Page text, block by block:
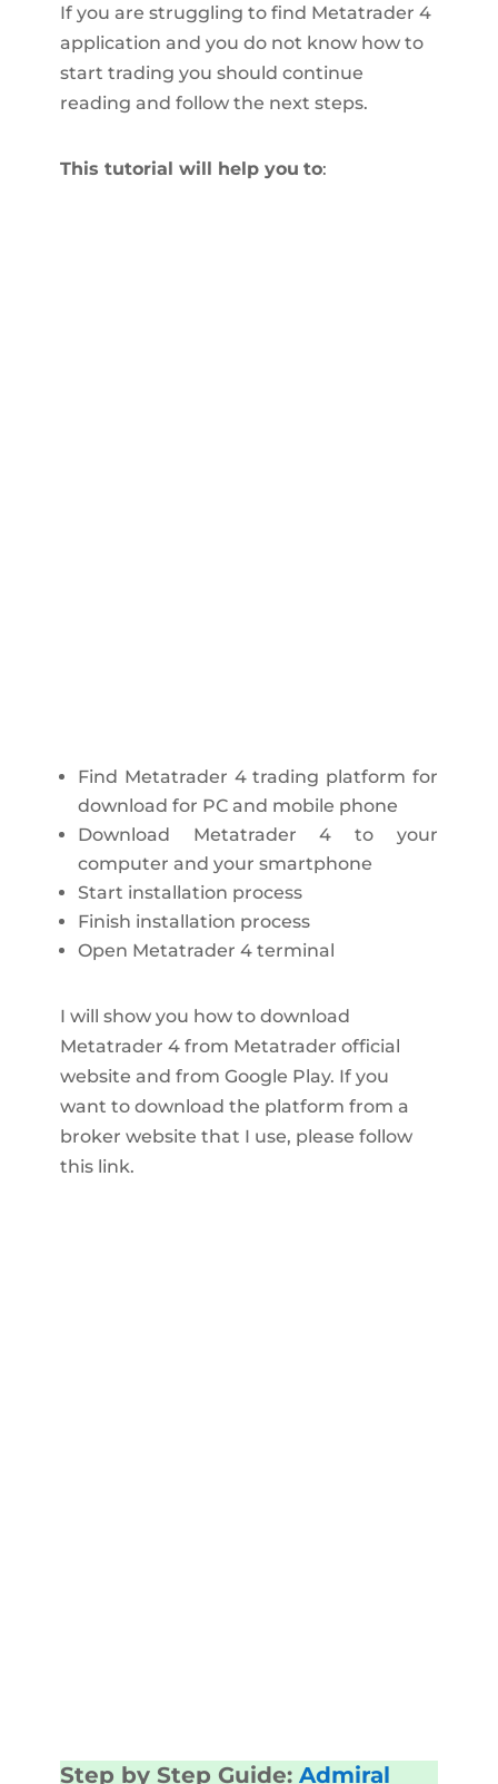
If you are struggling to find Metatrader 4
application and you do not know how to
start trading you should continue
reading and follow the next steps.
This tutorial will help you to:
Find Metatrader 4 trading platform for
download for PC and mobile phone
Download Metatrader 4 to your
computer and your smartphone
Start installation process
Finish installation process
Open Metatrader 4 terminal
I will show you how to download
Metatrader 4 from Metatrader official
website and from Google Play. If you
want to download the platform from a
broker website that I use, please follow
this link.
Step by Step Guide: Admiral